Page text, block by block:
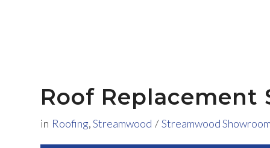
Roof Replacement
in Roofing,Streamwood / Streamwood